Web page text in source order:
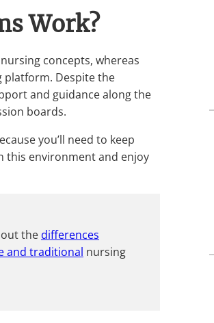
Work?
concepts, whereas
platform. Despite the
and guidance along the
boards.
you’ll need to keep
this environment and enjoy
the differences
and traditional nursing